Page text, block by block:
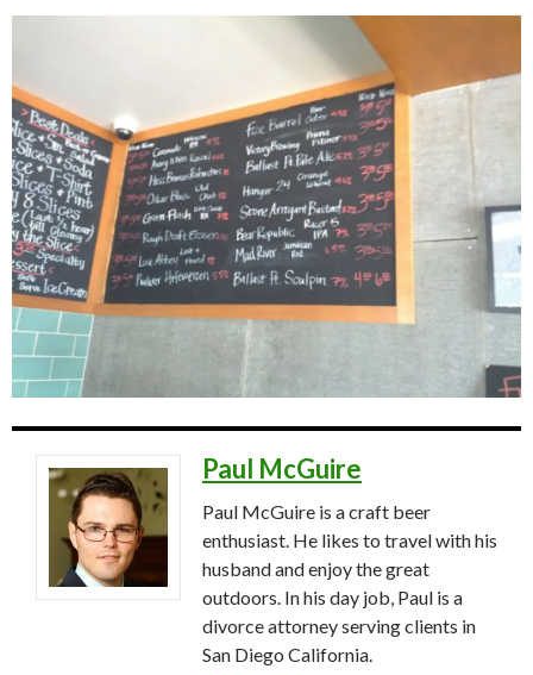
Paul McGuire
Paul McGuire is a craft beer
enthusiast. He likes to travel with his
husband and enjoy the great
outdoors. In his day job, Paul is a
divorce attorney serving clients in
San Diego California.